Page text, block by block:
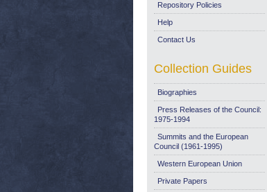
Repository Policies
Help
Contact Us
Collection Guides
Biographies
Press Releases of the Council:
1975-1994
Summits and the European
Council (1961-1995)
Western European Union
Private Papers